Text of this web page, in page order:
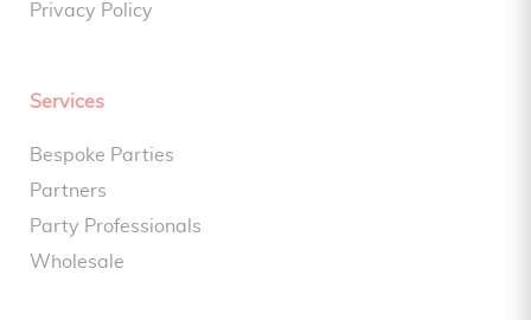
Privacy Policy
Services
Bespoke Parties
Partners
Party Professionals
Wholesale